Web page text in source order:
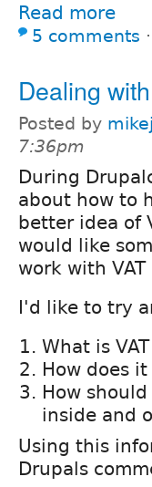
Read more
5 comments ⋅
Dealing
Posted by
7:36pm
During
about how to
better idea of
would like
work with
I'd like to try
What is VAT
How does
How
inside and
Using this
Drupals